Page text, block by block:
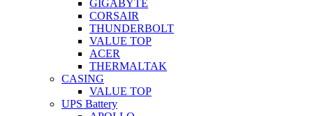
GIGABYTE
CORSAIR
THUNDERBOLT
VALUE TOP
ACER
THERMALTAK
CASING
VALUE TOP
UPS Battery